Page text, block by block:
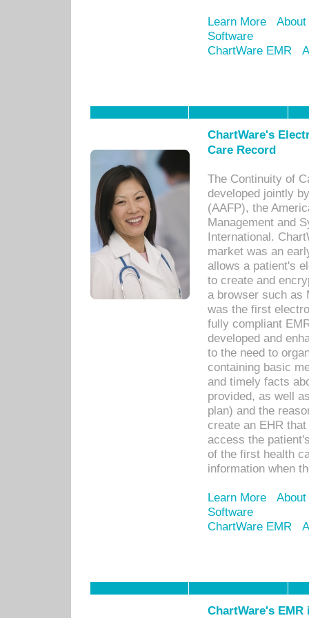
Learn More
Software
ChartWare EMR
ChartWare's
Care Record
The Continuity of
developed jointly
(AAFP), the
Management and
International.
market was an
allows a patient's
to create and
a browser such as
was the first
fully compliant
developed and
to the need to
containing basic
and timely facts
provided, as well
plan) and the
create an EHR
access the
of the first health
information when
Learn More
Software
ChartWare EMR
ChartWare's